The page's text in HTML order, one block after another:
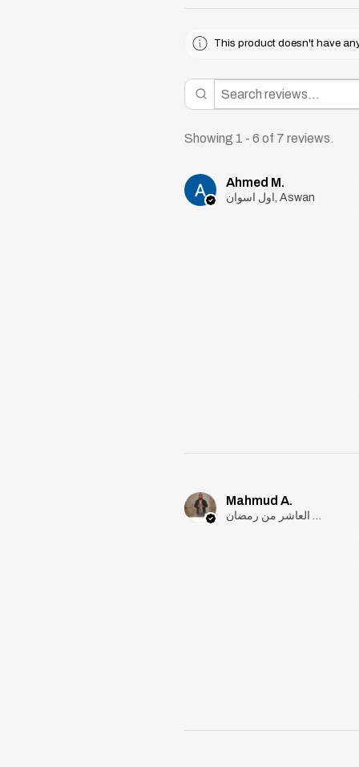
This product doesn't have
Showing 1 - 6 of 7 reviews.
Ahmed M.
اول اسوان, Aswan
Mahmud A.